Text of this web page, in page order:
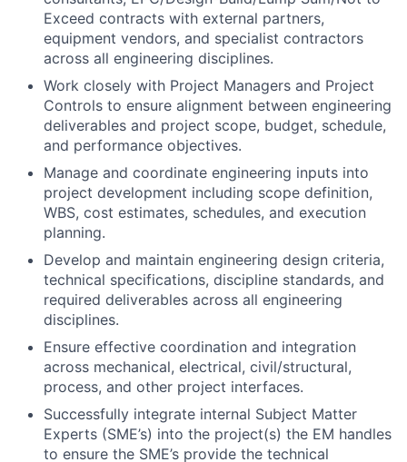
across all engineering disciplines.
Work closely with Project Managers and Project
Controls to ensure alignment between engineering
deliverables and project scope, budget, schedule,
and performance objectives.
Manage and coordinate engineering inputs into
project development including scope definition,
WBS, cost estimates, schedules, and execution
planning.
Develop and maintain engineering design criteria,
technical specifications, discipline standards, and
required deliverables across all engineering
disciplines.
Ensure effective coordination and integration
across mechanical, electrical, civil/structural,
process, and other project interfaces.
Successfully integrate internal Subject Matter
Experts (SME’s) into the project(s) the EM handles
to ensure the SME’s provide the technical
leadership and oversight across plant systems
including process equipment, utilities,